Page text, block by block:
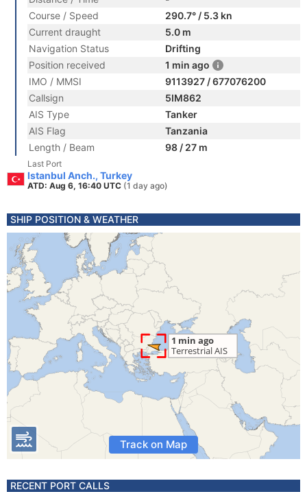
Course / Speed
290.7° / 5.3 kn
Current draught
5.0 m
Navigation Status
Drifting
Position received
1 min ago
IMO / MMSI
9113927 / 677076200
Callsign
5IM862
AIS Type
Tanker
AIS Flag
Tanzania
Length / Beam
98 / 27 m
Last Port
Istanbul Anch., Turkey
ATD: Aug 6, 16:40 UTC (1 day ago)
SHIP POSITION & WEATHER
Track on Map
RECENT PORT CALLS